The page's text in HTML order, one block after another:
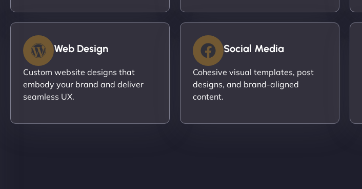
Web Design
Custom website designs that
embody your brand and deliver
seamless UX.
Social Media
Cohesive visual templates, post
designs, and brand-aligned
content.